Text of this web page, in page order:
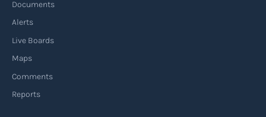
Documents
Alerts
Live Boards
Maps
Comments
Reports